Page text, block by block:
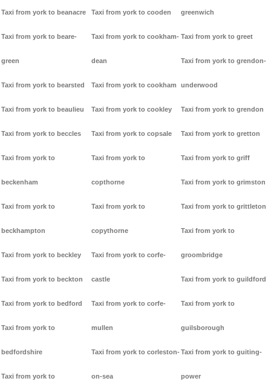
Taxi from york to beanacre
Taxi from york to beare-
green
Taxi from york to bearsted
Taxi from york to beaulieu
Taxi from york to beccles
Taxi from york to
beckenham
Taxi from york to
beckhampton
Taxi from york to beckley
Taxi from york to beckton
Taxi from york to bedford
Taxi from york to
bedfordshire
Taxi from york to
Taxi from york to cooden
Taxi from york to cookham-
dean
Taxi from york to cookham
Taxi from york to cookley
Taxi from york to copsale
Taxi from york to
copthorne
Taxi from york to
copythorne
Taxi from york to corfe-
castle
Taxi from york to corfe-
mullen
Taxi from york to corleston-
on-sea
greenwich
Taxi from york to greet
Taxi from york to grendon-
underwood
Taxi from york to grendon
Taxi from york to gretton
Taxi from york to griff
Taxi from york to grimston
Taxi from york to grittleton
Taxi from york to
groombridge
Taxi from york to guildford
Taxi from york to
guilsborough
Taxi from york to guiting-
power